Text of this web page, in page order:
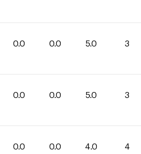
0.0 0.0 5.0 3
0.0 0.0 5.0 3
0.0 0.0 4.0 4